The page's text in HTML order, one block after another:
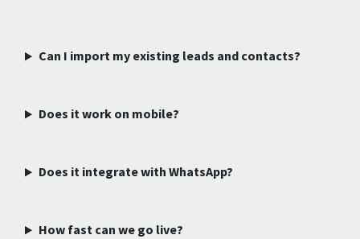
Can I import my existing leads and contacts?
Does it work on mobile?
Does it integrate with WhatsApp?
How fast can we go live?